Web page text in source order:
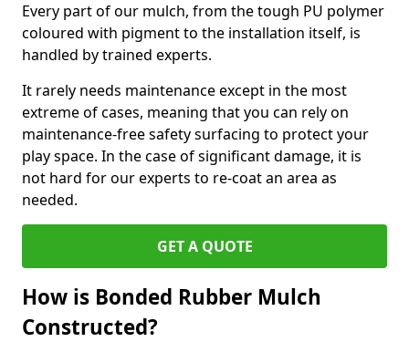
Every part of our mulch, from the tough PU polymer
coloured with pigment to the installation itself, is
handled by trained experts.
It rarely needs maintenance except in the most
extreme of cases, meaning that you can rely on
maintenance-free safety surfacing to protect your
play space. In the case of significant damage, it is
not hard for our experts to re-coat an area as
needed.
GET A QUOTE
How is Bonded Rubber Mulch
Constructed?